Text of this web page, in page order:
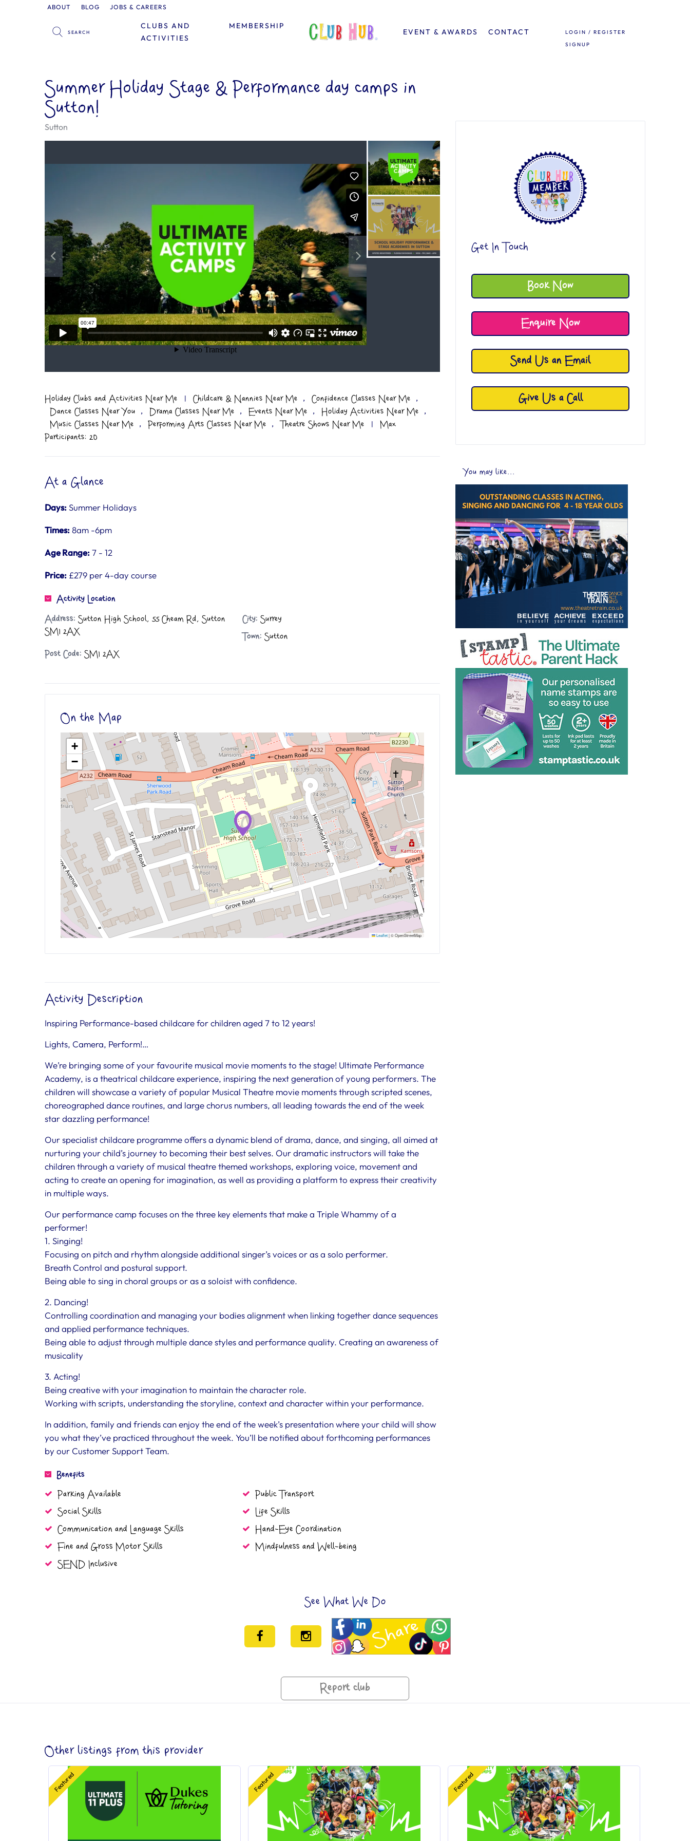
ABOUT BLOG JOBS & CAREERS
MEMBERSHIP
CLUBS AND
ACTIVITIES
EVENT & AWARDS CONTACT
LOGIN / REGISTER
SIGNUP
Get In Touch
Book Now
Enquire Now
Send Us an Email
Give Us a Call
You may like...
Summer Holiday Stage & Performance day camps in
Sutton!
Sutton
Holiday Clubs and Activities Near Me | Childcare & Nannies Near Me , Confidence Classes Near Me ,
Dance Classes Near You , Drama Classes Near Me , Events Near Me , Holiday Activities Near Me ,
Music Classes Near Me , Performing Arts Classes Near Me , Theatre Shows Near Me |
Max
Participants: 20
At a Glance
Days:Summer Holidays
Times:8am -6pm
Age Range:7 - 12
Price: £279 per 4-day course
Activity Location
Address: Sutton High School, 55 Cheam Rd, Sutton
SM1 2AX
City: Surrey
Town: Sutton
Post Code: SM1 2AX
On the Map
+
−
Leaflet|© OpenStreetMap
Activity Description
Inspiring Performance-based childcare for children aged 7 to 12 years!
Lights, Camera, Perform!…
We’re bringing some of your favourite musical movie moments to the stage! Ultimate Performance
Academy, is a theatrical childcare experience, inspiring the next generation of young performers. The
children will showcase a variety of popular Musical Theatre movie moments through scripted scenes,
choreographed dance routines, and large chorus numbers, all leading towards the end of the week
star dazzling performance!
Our specialist childcare programme offers a dynamic blend of drama, dance, and singing, all aimed at
nurturing your child’s journey to becoming their best selves. Our dramatic instructors will take the
children through a variety of musical theatre themed workshops, exploring voice, movement and
acting to create an opening for imagination, as well as providing a platform to express their creativity
in multiple ways.
Our performance camp focuses on the three key elements that make a Triple Whammy of a
performer!
1. Singing!
Focusing on pitch and rhythm alongside additional singer’s voices or as a solo performer.
Breath Control and postural support.
Being able to sing in choral groups or as a soloist with confidence.
2. Dancing!
Controlling coordination and managing your bodies alignment when linking together dance sequences
and applied performance techniques.
Being able to adjust through multiple dance styles and performance quality. Creating an awareness of
musicality
3. Acting!
Being creative with your imagination to maintain the character role.
Working with scripts, understanding the storyline, context and character within your performance.
In addition, family and friends can enjoy the end of the week’s presentation where your child will show
you what they’ve practiced throughout the week. You’ll be notified about forthcoming performances
by our Customer Support Team.
Benefits
Parking Available
Public Transport
Social Skills
Life Skills
Communication and Language Skills
Hand-Eye Coordination
Fine and Gross Motor Skills
Mindfulness and Well-being
SEND Inclusive
See What We Do
Report club
Other listings from this provider
Featured Featured Featured